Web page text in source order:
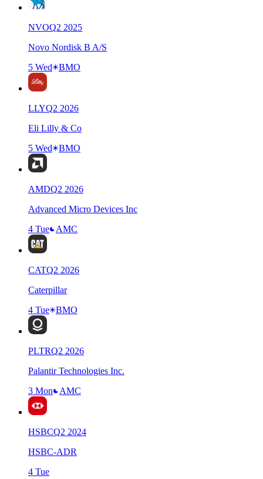
NVOQ2 2025
Novo Nordisk B A/S
5 Wed
BMO
LLYQ2 2026
Eli Lilly & Co
5 Wed
BMO
AMDQ2 2026
Advanced Micro Devices Inc
4 Tue
AMC
CATQ2 2026
Caterpillar
4 Tue
BMO
PLTRQ2 2026
Palantir Technologies Inc.
3 Mon
AMC
HSBCQ2 2024
HSBC-ADR
4 Tue